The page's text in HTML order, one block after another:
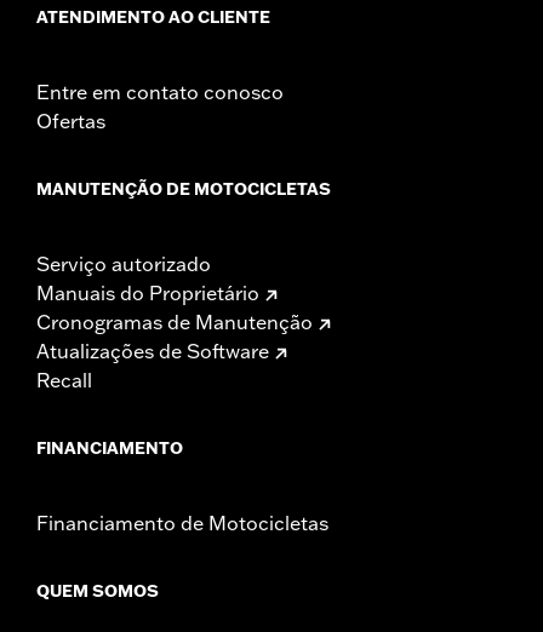
ATENDIMENTO AO CLIENTE
Entre em contato conosco
Ofertas
MANUTENÇÃO DE MOTOCICLETAS
Serviço autorizado
Manuais do Proprietário
Cronogramas de Manutenção
Atualizações de Software
Recall
FINANCIAMENTO
Financiamento de Motocicletas
QUEM SOMOS